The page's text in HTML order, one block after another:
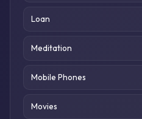
Loan
Meditation
Mobile Phones
Movies